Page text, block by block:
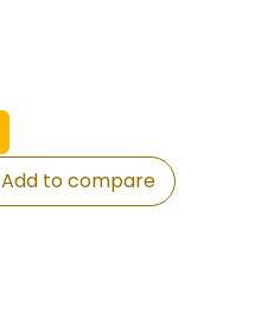
Add to compare